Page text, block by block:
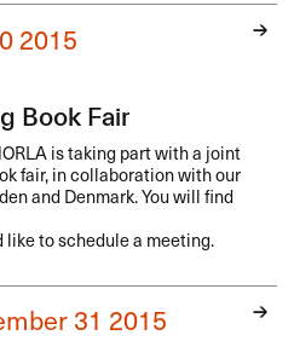
2015
Book Fair
is taking part with a joint
fair, in collaboration with our
and Denmark. You will find
to schedule a meeting.
31 2015